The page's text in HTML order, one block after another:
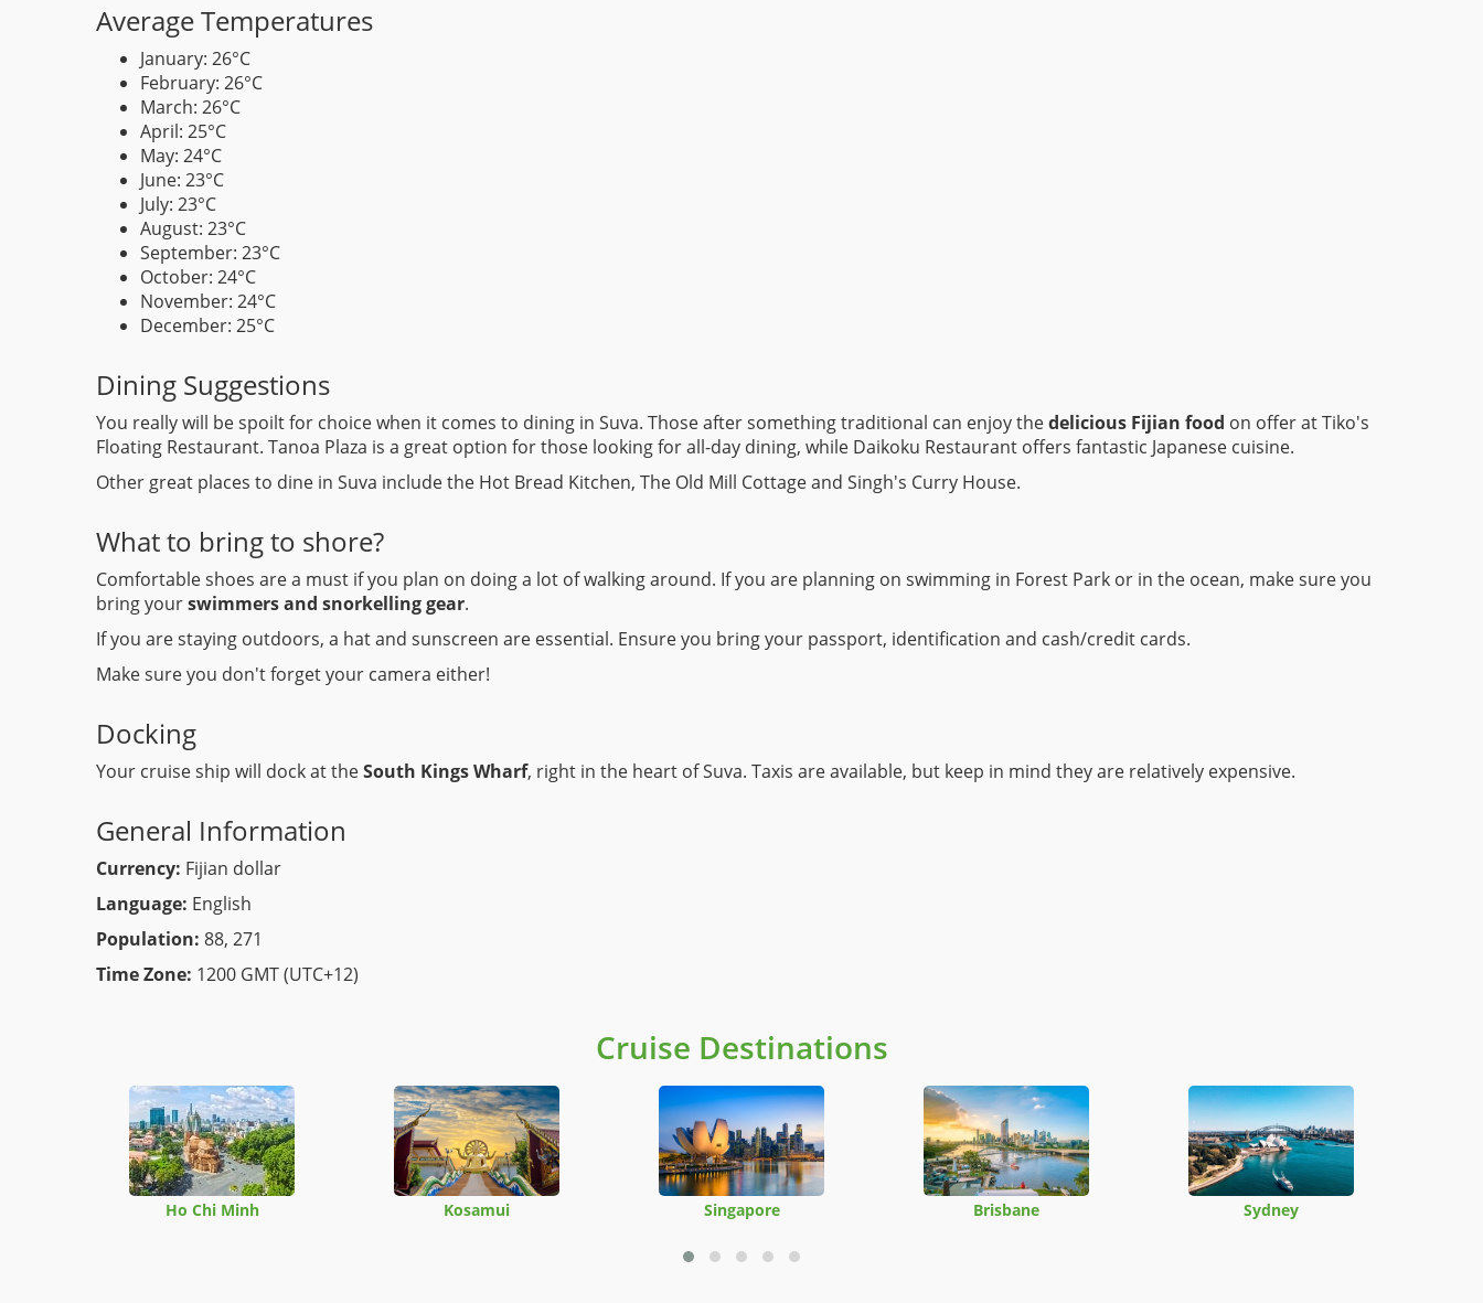
Average Temperatures
January: 26°C
February: 26°C
March: 26°C
April: 25°C
May: 24°C
June: 23°C
July: 23°C
August: 23°C
September: 23°C
October: 24°C
November: 24°C
December: 25°C
Dining Suggestions
You really will be spoilt for choice when it comes to dining in Suva. Those after something traditional can enjoy thedelicious Fijian food on offer at Tiko's
Floating Restaurant. Tanoa Plaza is a great option for those looking for all-day dining, while Daikoku Restaurant offers fantastic Japanese cuisine.
Other great places to dine in Suva include the Hot Bread Kitchen, The Old Mill Cottage and Singh's Curry House.
What to bring to shore?
Comfortable shoes are a must if you plan on doing a lot of walking around. If you are planning on swimming in Forest Park or in the ocean, make sure you
bring yourswimmers and snorkelling gear.
If you are staying outdoors, a hat and sunscreen are essential. Ensure you bring your passport, identification and cash/credit cards.
Make sure you don't forget your camera either!
Docking
Your cruise ship will dock at theSouth Kings Wharf, right in the heart of Suva. Taxis are available, but keep in mind they are relatively expensive.
General Information
Currency: Fijian dollar
Language: English
Population: 88, 271
Time Zone: 1200 GMT (UTC+12)
Cruise Destinations
Ho Chi Minh Kosamui Singapore Brisbane Sydney